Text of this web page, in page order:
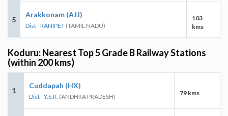
5
Arakkonam (AJJ)
Dist - RANIPET (TAMIL NADU)
103
kms
Koduru: Nearest Top 5 Grade B Railway Stations
(within 200 kms)
1
Cuddapah (HX)
Dist - Y.S.R. (ANDHRA PRADESH) 79 kms